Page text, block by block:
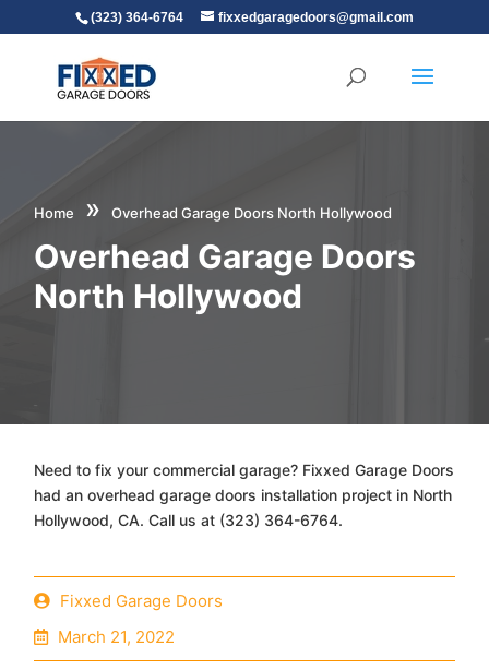
(323) 364-6764 fixxedgaragedoors@gmail.com
Home » Overhead Garage Doors North Hollywood
Overhead Garage Doors
North Hollywood
Need to fix your commercial garage? Fixxed Garage Doors
had an overhead garage doors installation project in North
Hollywood, CA. Call us at (323) 364-6764.
Fixxed Garage Doors
March 21, 2022